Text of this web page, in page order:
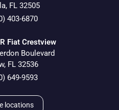
, FL 32505
403-6870
Fiat Crestview
Boulevard
, FL 32536
649-9593
locations